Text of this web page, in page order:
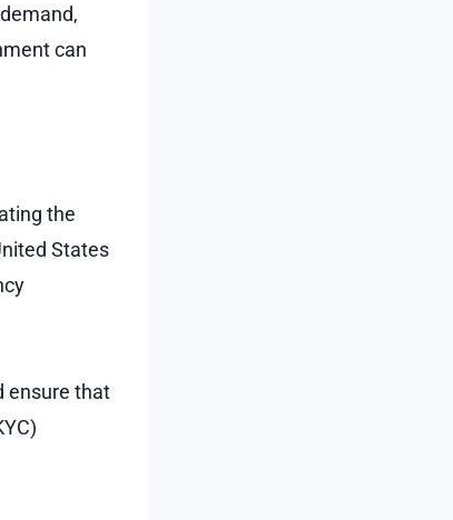
can
the
States
ensure that